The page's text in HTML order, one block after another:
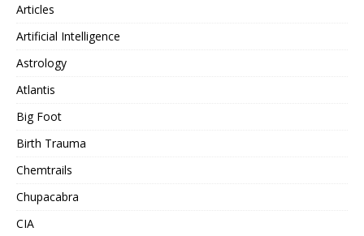
Articles
Artificial Intelligence
Astrology
Atlantis
Big Foot
Birth Trauma
Chemtrails
Chupacabra
CIA